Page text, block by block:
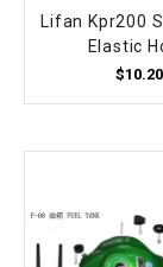
Lifan Kpr200
Elastic
$10.20